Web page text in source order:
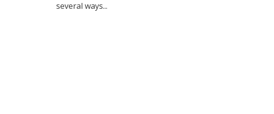
several ways...